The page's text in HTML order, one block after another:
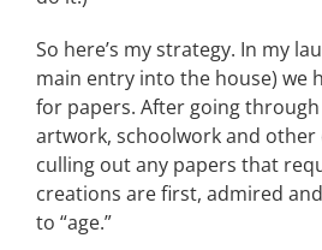
So here’s my strategy. In my
main entry into the house) we
for papers. After going
artwork, schoolwork and other
culling out any papers that
creations are first, admired
to “age.”